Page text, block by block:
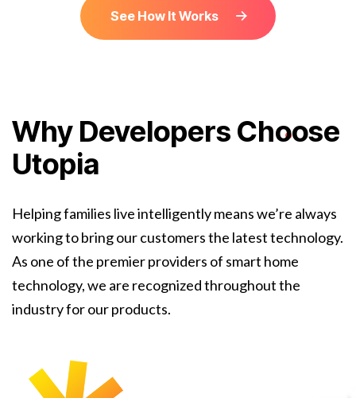
See How It Works
Why Developers Choose
Utopia
Helping families live intelligently means we’re always
working to bring our customers the latest technology.
As one of the premier providers of smart home
technology, we are recognized throughout the
industry for our products.